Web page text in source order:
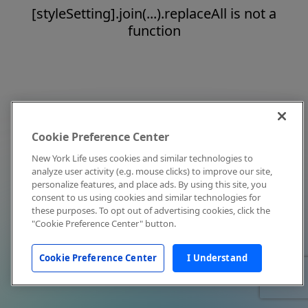
[styleSetting].join(...).replaceAll is not a
function
Cookie Preference Center
New York Life uses cookies and similar technologies to
analyze user activity (e.g. mouse clicks) to improve our site,
personalize features, and place ads. By using this site, you
consent to us using cookies and similar technologies for
these purposes. To opt out of advertising cookies, click the
"Cookie Preference Center" button.
Cookie Preference Center I Understand